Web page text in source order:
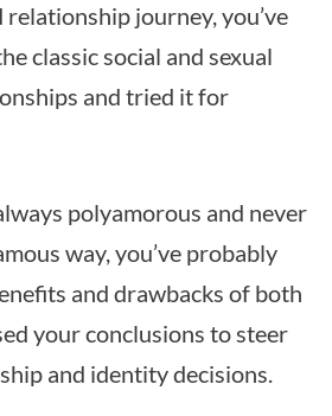
journey, you’ve
classic social and sexual
and tried it for
polyamorous and never
way, you’ve probably
and drawbacks of both
your conclusions to steer
and identity decisions.